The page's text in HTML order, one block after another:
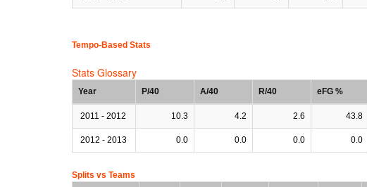
Tempo-Based Stats
Stats Glossary
Year P/40 A/40 R/40 eFG %
2011 - 2012 10.3 4.2 2.6 43.8
2012 - 2013 0.0 0.0 0.0 0.0
Splits vs Teams